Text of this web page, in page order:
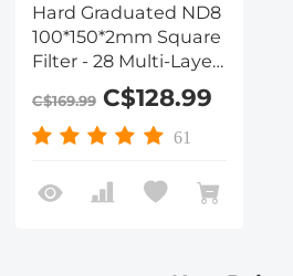
Hard Graduated ND8
100*150*2mm Square
Filter - 28 Multi-Layer
Coatings
Waterrpoof/Scratch
Resistant for Camera
C$169.99C$128.99
61